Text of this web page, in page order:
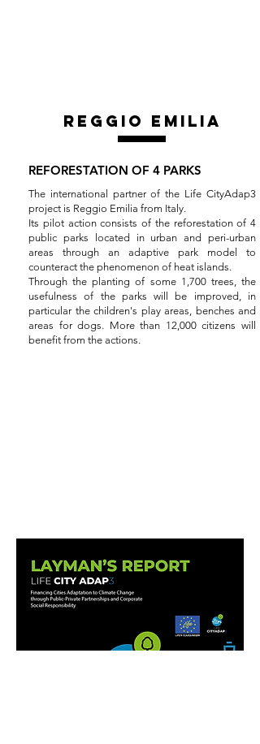
reggio emilia
REFORESTATION OF 4 PARKS
The international partner of the Life CityAdap3
project is Reggio Emilia from Italy.
Its pilot action consists of the reforestation of 4
public parks located in urban and peri-urban
areas through an adaptive park model to
counteract the phenomenon of heat islands.
Through the planting of some 1,700 trees, the
usefulness of the parks will be improved, in
particular the children's play areas, benches and
areas for dogs. More than 12,000 citizens will
benefit from the actions.